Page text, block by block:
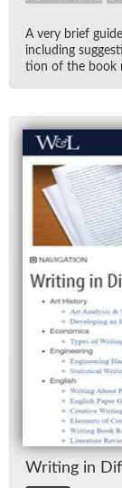
A very brief
in­clud­ing
tion of the book
Writ­ing in